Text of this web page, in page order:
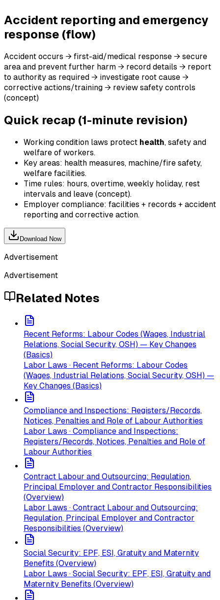
Accident reporting and emergency
response (flow)
Accident occurs → first-aid/medical response → secure
area and prevent further harm → record details → report
to authority as required → investigate root cause →
corrective actions/training → review safety controls
(concept)
Quick recap (1-minute revision)
Working condition laws protect health, safety and
welfare of workers.
Key areas: health measures, machine/fire safety,
welfare facilities.
Time rules: hours, overtime, weekly holiday, rest
intervals and leave (concept).
Employer compliance: facilities + records + accident
reporting and corrective action.
Download Now
Advertisement
Advertisement
Related Notes
Recent Reforms: Labour Codes (Wages, Industrial
Relations, Social Security, OSH) — Key Changes
(Basics)
Labor Laws · Recent Reforms: Labour Codes
(Wages, Industrial Relations, Social Security, OSH) —
Key Changes (Basics)
Compliance and Inspections: Registers/Records,
Notices, Penalties and Role of Labour Authorities
Labor Laws · Compliance and Inspections:
Registers/Records, Notices, Penalties and Role of
Labour Authorities
Contract Labour and Outsourcing: Regulation,
Principal Employer and Contractor Responsibilities
(Overview)
Labor Laws · Contract Labour and Outsourcing:
Regulation, Principal Employer and Contractor
Responsibilities (Overview)
Social Security: EPF, ESI, Gratuity and Maternity
Benefits (Overview)
Labor Laws · Social Security: EPF, ESI, Gratuity and
Maternity Benefits (Overview)